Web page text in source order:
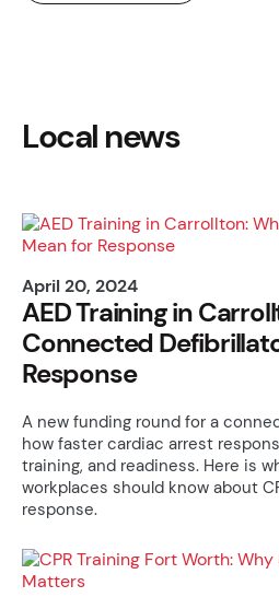
Local news
April 20, 2024
AED Training in
Connected
Response
A new funding round for a
how faster cardiac arrest
training, and readiness. Here is
workplaces should know about
response.